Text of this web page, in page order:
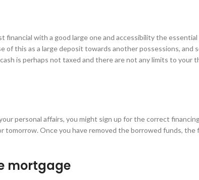
financial with a good large one and accessibility the
of this as a large deposit towards another possessions, and
is perhaps not taxed and there are not any limits to your
personal affairs, you might sign up for the correct
tomorrow. Once you have removed the borrowed funds,
mortgage